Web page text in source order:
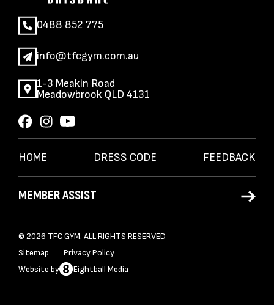
0488 852 775
info@tfcgym.com.au
1-3 Meakin Road
Meadowbrook QLD 4131
HOME DRESS CODE FEEDBACK
MEMBER ASSIST
© 2026 TFC GYM. ALL RIGHTS RESERVED
Sitemap
Privacy Policy
Website by Eightball Media